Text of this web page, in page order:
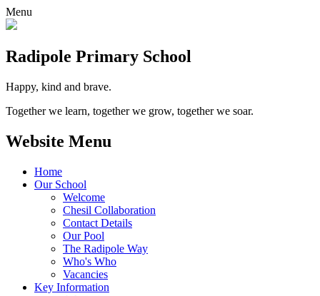
Menu
Radipole Primary School
Happy, kind and brave.
Together we learn, together we grow, together we soar.
Website Menu
Home
Our School
Welcome
Chesil Collaboration
Contact Details
Our Pool
The Radipole Way
Who's Who
Vacancies
Key Information